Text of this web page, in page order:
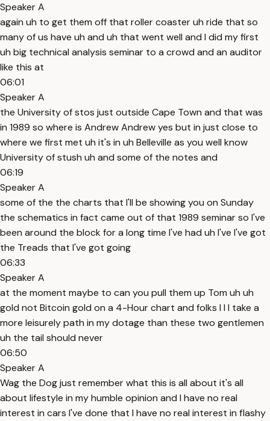
Speaker A
again uh to get them off that roller coaster uh ride that so
many of us have uh and uh that went well and I did my first
uh big technical analysis seminar to a crowd and an auditor
like this at
06:01
Speaker A
the University of stos just outside Cape Town and that was
in 1989 so where is Andrew Andrew yes but in just close to
where we first met uh it's in uh Belleville as you well know
University of stush uh and some of the notes and
06:19
Speaker A
some of the the charts that I'll be showing you on Sunday
the schematics in fact came out of that 1989 seminar so I've
been around the block for a long time I've had uh I've I've got
the Treads that I've got going
06:33
Speaker A
at the moment maybe to can you pull them up Tom uh uh
gold not Bitcoin gold on a 4-Hour chart and folks I I I take a
more leisurely path in my dotage than these two gentlemen
uh the tail should never
06:50
Speaker A
Wag the Dog just remember what this is all about it's all
about lifestyle in my humble opinion and I have no real
interest in cars I've done that I have no real interest in flashy